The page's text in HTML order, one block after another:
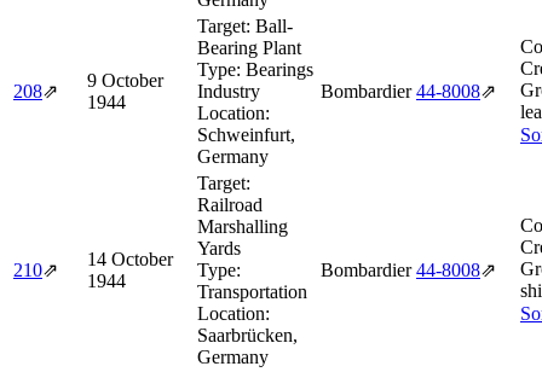
208⇗
9 October
1944
Target: Ball-
Bearing Plant
Type: Bearings
Industry
Location:
Schweinfurt,
Germany
Bombardier 44‑8008⇗
210⇗
14 October
1944
Target:
Railroad
Marshalling
Yards
Type:
Transportation
Location:
Saarbrücken,
Germany
Bombardier 44‑8008⇗